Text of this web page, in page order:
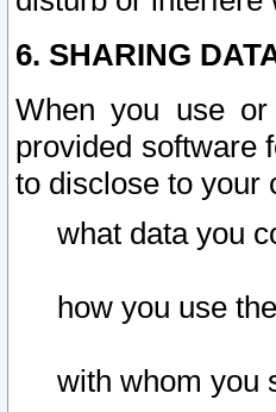
6. SHARING
When you use
provided software
to disclose to your
what data you
how you use
with whom you